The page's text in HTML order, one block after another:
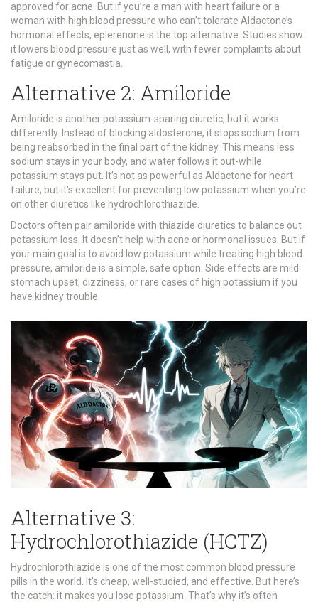
approved for acne. But if you’re a man with heart failure or a
woman with high blood pressure who can’t tolerate Aldactone’s
hormonal effects, eplerenone is the top alternative. Studies show
it lowers blood pressure just as well, with fewer complaints about
fatigue or gynecomastia.
Alternative 2: Amiloride
Amiloride is another potassium-sparing diuretic, but it works
differently. Instead of blocking aldosterone, it stops sodium from
being reabsorbed in the final part of the kidney. This means less
sodium stays in your body, and water follows it out-while
potassium stays put. It’s not as powerful as Aldactone for heart
failure, but it’s excellent for preventing low potassium when you’re
on other diuretics like hydrochlorothiazide.
Doctors often pair amiloride with thiazide diuretics to balance out
potassium loss. It doesn’t help with acne or hormonal issues. But if
your main goal is to avoid low potassium while treating high blood
pressure, amiloride is a simple, safe option. Side effects are mild:
stomach upset, dizziness, or rare cases of high potassium if you
have kidney trouble.
Alternative 3:
Hydrochlorothiazide (HCTZ)
Hydrochlorothiazide is one of the most common blood pressure
pills in the world. It’s cheap, well-studied, and effective. But here’s
the catch: it makes you lose potassium. That’s why it’s often